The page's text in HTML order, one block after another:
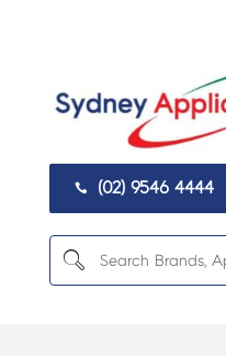
 (02) 9546 4444